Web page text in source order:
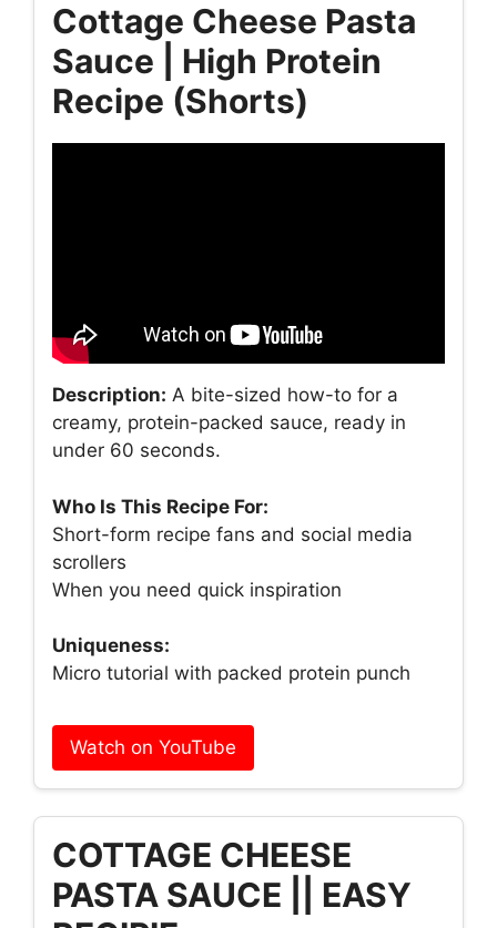
Cottage Cheese Pasta
Sauce | High Protein
Recipe (Shorts)
Description: A bite-sized how-to for a
creamy, protein-packed sauce, ready in
under 60 seconds.
Who Is This Recipe For:
Short-form recipe fans and social media
scrollers
When you need quick inspiration
Uniqueness:
Micro tutorial with packed protein punch
Watch on YouTube
COTTAGE CHEESE
PASTA SAUCE || EASY